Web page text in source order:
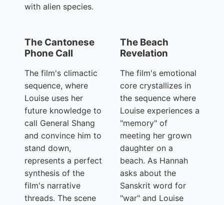
with alien species.
The Cantonese
Phone Call
The film's climactic
sequence, where
Louise uses her
future knowledge to
call General Shang
and convince him to
stand down,
represents a perfect
synthesis of the
film's narrative
threads. The scene
The Beach
Revelation
The film's emotional
core crystallizes in
the sequence where
Louise experiences a
"memory" of
meeting her grown
daughter on a
beach. As Hannah
asks about the
Sanskrit word for
"war" and Louise